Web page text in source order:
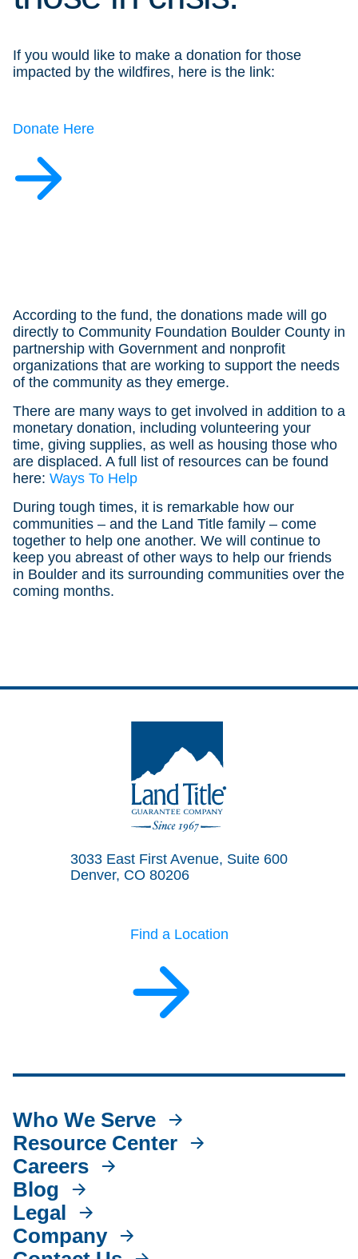
If you would like to make a donation for those
impacted by the wildfires, here is the link:
Donate Here
According to the fund, the donations made will go
directly to Community Foundation Boulder County in
partnership with Government and nonprofit
organizations that are working to support the needs
of the community as they emerge.
There are many ways to get involved in addition to a
monetary donation, including volunteering your
time, giving supplies, as well as housing those who
are displaced. A full list of resources can be found
here: Ways To Help
During tough times, it is remarkable how our
communities – and the Land Title family – come
together to help one another. We will continue to
keep you abreast of other ways to help our friends
in Boulder and its surrounding communities over the
coming months.
3033 East First Avenue, Suite 600
Denver, CO 80206
Find a Location
Who We Serve
Resource Center
Careers
Blog
Legal
Company